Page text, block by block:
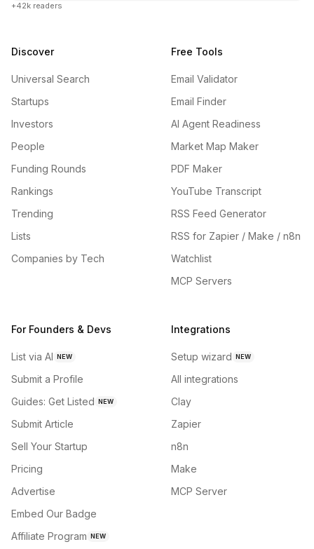
+42k readers
Discover
Universal Search
Startups
Investors
People
Funding Rounds
Rankings
Trending
Lists
Companies by Tech
Free Tools
Email Validator
Email Finder
AI Agent Readiness
Market Map Maker
PDF Maker
YouTube Transcript
RSS Feed Generator
RSS for Zapier / Make / n8n
Watchlist
MCP Servers
For Founders & Devs
List via AI NEW
Submit a Profile
Guides: Get Listed NEW
Submit Article
Sell Your Startup
Pricing
Advertise
Embed Our Badge
Affiliate Program NEW
Integrations
Setup wizard NEW
All integrations
Clay
Zapier
n8n
Make
MCP Server